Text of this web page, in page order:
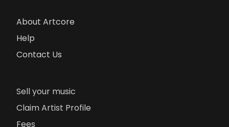
About Artcore
Help
Contact Us
Sell your music
Claim Artist Profile
Fees